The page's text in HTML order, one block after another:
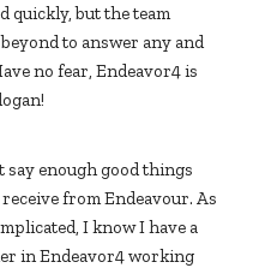
quickly, but the team
to answer any and
no fear, Endeavor4 is
say enough good things
from Endeavour. As
I know I have a
in Endeavor4 working